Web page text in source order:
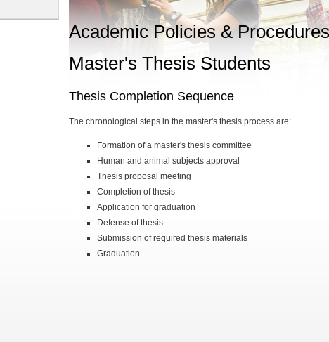
Academic Policies & Procedures
Master's Thesis Students
Thesis Completion Sequence
The chronological steps in the master's thesis process are:
Formation of a master's thesis committee
Human and animal subjects approval
Thesis proposal meeting
Completion of thesis
Application for graduation
Defense of thesis
Submission of required thesis materials
Graduation